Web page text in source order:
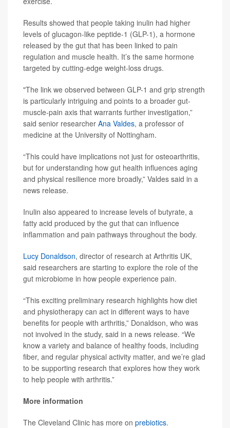
Results showed that people taking inulin had higher
levels of glucagon-like peptide-1 (GLP-1), a hormone
released by the gut that has been linked to pain
regulation and muscle health. It’s the same hormone
targeted by cutting-edge weight-loss drugs.
"The link we observed between GLP-1 and grip strength
is particularly intriguing and points to a broader gut-
muscle-pain axis that warrants further investigation,”
said senior researcher Ana Valdes, a professor of
medicine at the University of Nottingham.
“This could have implications not just for osteoarthritis,
but for understanding how gut health influences aging
and physical resilience more broadly,” Valdes said in a
news release.
Inulin also appeared to increase levels of butyrate, a
fatty acid produced by the gut that can influence
inflammation and pain pathways throughout the body.
Lucy Donaldson, director of research at Arthritis UK,
said researchers are starting to explore the role of the
gut microbiome in how people experience pain.
“This exciting preliminary research highlights how diet
and physiotherapy can act in different ways to have
benefits for people with arthritis,” Donaldson, who was
not involved in the study, said in a news release. “We
know a variety and balance of healthy foods, including
fiber, and regular physical activity matter, and we’re glad
to be supporting research that explores how they work
to help people with arthritis.”
More information
The Cleveland Clinic has more on prebiotics.